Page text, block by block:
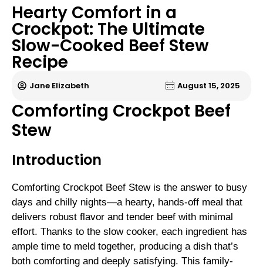
Hearty Comfort in a
Crockpot: The Ultimate
Slow-Cooked Beef Stew
Recipe
Jane Elizabeth August 15, 2025
Comforting Crockpot Beef
Stew
Introduction
Comforting Crockpot Beef Stew is the answer to busy
days and chilly nights—a hearty, hands-off meal that
delivers robust flavor and tender beef with minimal
effort. Thanks to the slow cooker, each ingredient has
ample time to meld together, producing a dish that’s
both comforting and deeply satisfying. This family-